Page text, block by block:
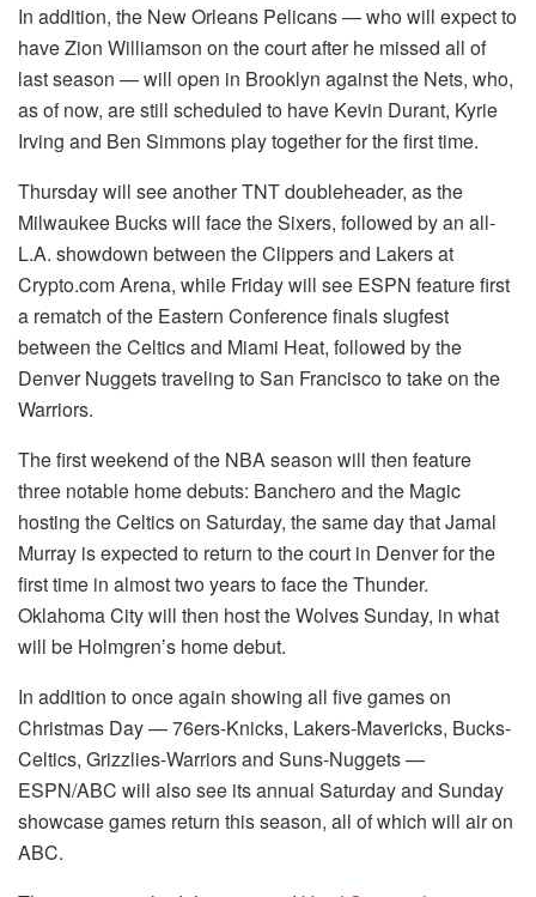
In addition, the New Orleans Pelicans — who will expect to
have Zion Williamson on the court after he missed all of
last season — will open in Brooklyn against the Nets, who,
as of now, are still scheduled to have Kevin Durant, Kyrie
Irving and Ben Simmons play together for the first time.
Thursday will see another TNT doubleheader, as the
Milwaukee Bucks will face the Sixers, followed by an all-
L.A. showdown between the Clippers and Lakers at
Crypto.com Arena, while Friday will see ESPN feature first
a rematch of the Eastern Conference finals slugfest
between the Celtics and Miami Heat, followed by the
Denver Nuggets traveling to San Francisco to take on the
Warriors.
The first weekend of the NBA season will then feature
three notable home debuts: Banchero and the Magic
hosting the Celtics on Saturday, the same day that Jamal
Murray is expected to return to the court in Denver for the
first time in almost two years to face the Thunder.
Oklahoma City will then host the Wolves Sunday, in what
will be Holmgren’s home debut.
In addition to once again showing all five games on
Christmas Day — 76ers-Knicks, Lakers-Mavericks, Bucks-
Celtics, Grizzlies-Warriors and Suns-Nuggets —
ESPN/ABC will also see its annual Saturday and Sunday
showcase games return this season, all of which will air on
ABC.